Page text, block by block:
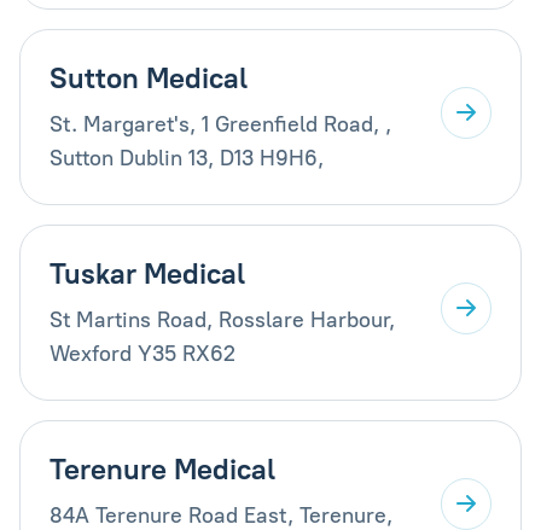
Sutton Medical
St. Margaret's, 1 Greenfield Road, ,
Sutton Dublin 13, D13 H9H6,
Tuskar Medical
St Martins Road, Rosslare Harbour,
Wexford Y35 RX62
Terenure Medical
84A Terenure Road East, Terenure,